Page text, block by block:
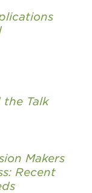
Talk
Makers
Recent